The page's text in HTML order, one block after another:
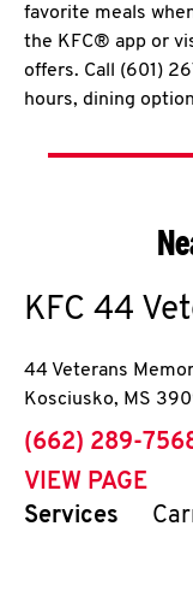
favorite meals
the KFC® app or
offers. Call (601)
hours, dining
KFC 44
44 Veterans
Kosciusko, MS
phone
(662) 289-
VIEW PAGE
Services